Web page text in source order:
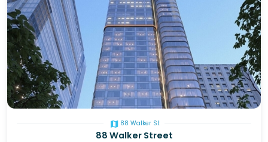
map 88 Walker St
88 Walker Street